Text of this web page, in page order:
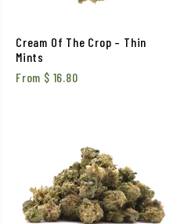
Cream Of The Crop – Thin
Mints
From $ 16.80